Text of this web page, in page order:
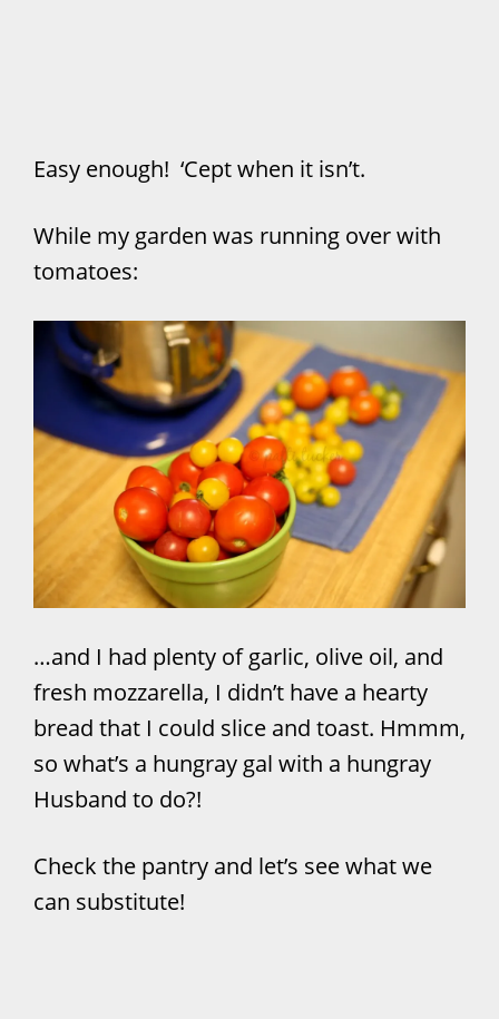
Easy enough! ‘Cept when it isn’t.
While my garden was running over with
tomatoes:
…and I had plenty of garlic, olive oil, and
fresh mozzarella, I didn’t have a hearty
bread that I could slice and toast. Hmmm,
so what’s a hungray gal with a hungray
Husband to do?!
Check the pantry and let’s see what we
can substitute!